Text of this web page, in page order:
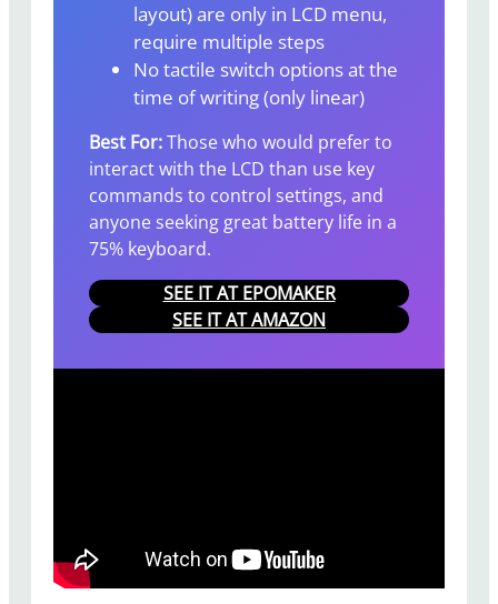
layout) are only in LCD menu,
require multiple steps
No tactile switch options at the
time of writing (only linear)
Best For:Those who would prefer to
interact with the LCD than use key
commands to control settings, and
anyone seeking great battery life in a
75% keyboard.
SEE IT AT EPOMAKER
SEE IT AT AMAZON